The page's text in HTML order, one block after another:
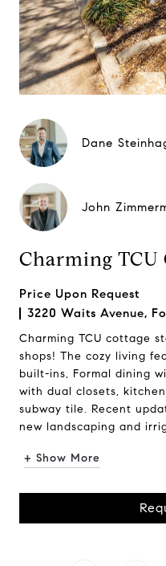
Dane
John
Charming TCU
Price Upon Request
3220 Waits Avenue,
Charming TCU cottage
shops! The cozy living
built-ins, Formal dining
with dual closets,
subway tile. Recent
new landscaping and
+ Show More